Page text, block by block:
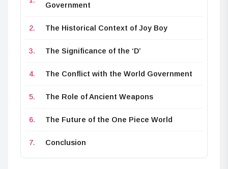
Government
The Historical Context of Joy Boy
The Significance of the ‘D’
The Conflict with the World Government
The Role of Ancient Weapons
The Future of the One Piece World
Conclusion